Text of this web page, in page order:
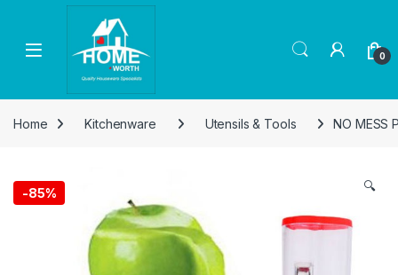
Skip to navigation
Skip to content
Open 0
Home Kitchenware Utensils & Tools NO MESS
-85% 🔍